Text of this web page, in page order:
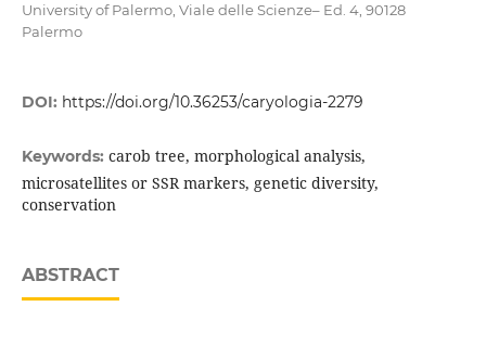
University of Palermo, Viale delle Scienze– Ed. 4, 90128
Palermo
DOI: https://doi.org/10.36253/caryologia-2279
Keywords: carob tree, morphological analysis,
microsatellites or SSR markers, genetic diversity,
conservation
ABSTRACT